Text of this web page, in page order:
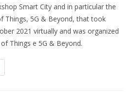
Smart City and in particular the
Things, 5G & Beyond, that took
2021 virtually and was organized
Things e 5G & Beyond.